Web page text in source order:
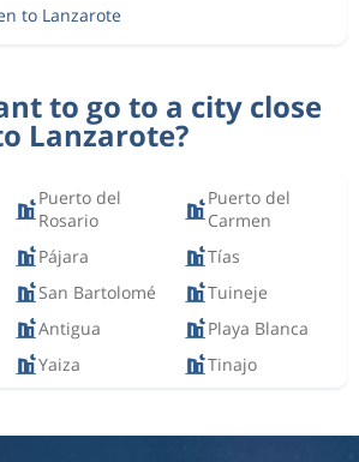
to Lanzarote
to go to a city close
Lanzarote?
Puerto del
Rosario
Puerto del
Carmen
Pájara
Tías
San Bartolomé
Tuineje
Antigua
Playa Blanca
Yaiza Tinajo